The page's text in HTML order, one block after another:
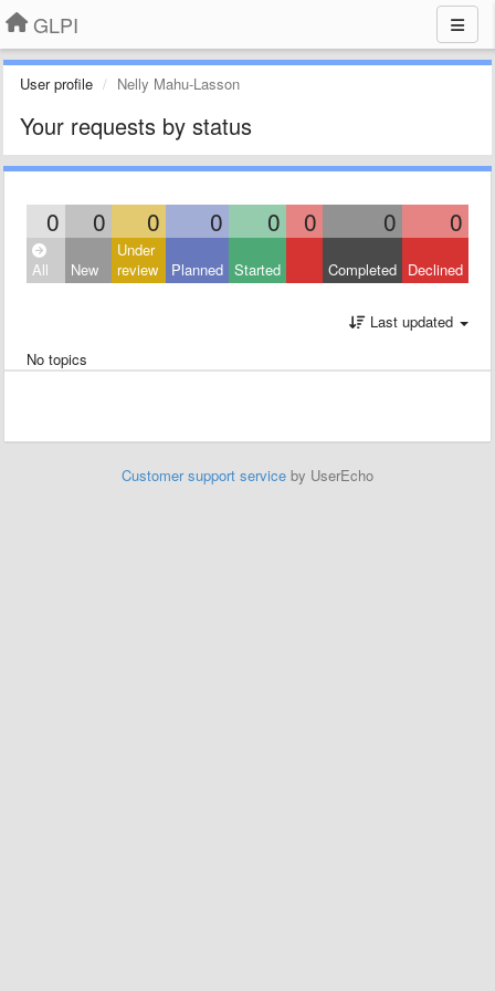
GLPI
User profile Nelly Mahu-Lasson
Your requests by status
0 0 0 0 0 0 0 0
All New
Under
review
Planned Started Completed Declined
Last updated
No topics
Customer support service by UserEcho